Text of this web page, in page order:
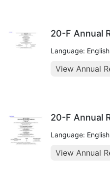
20-F Annual
Language: English
View Annual
20-F Annual
Language: English
View Annual